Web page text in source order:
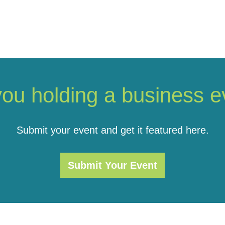
holding a business
Submit your event and get it featured here.
Submit Your Event